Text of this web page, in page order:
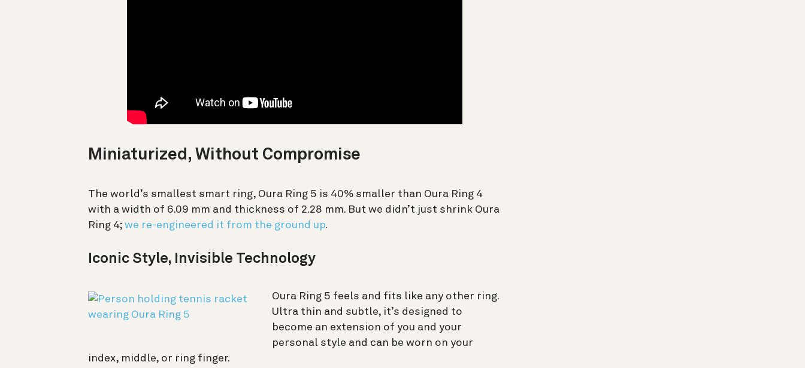
Miniaturized, Without Compromise
The world’s smallest smart ring, Oura Ring 5 is 40% smaller than Oura Ring 4
with a width of 6.09 mm and thickness of 2.28 mm. But we didn’t just shrink Oura
Ring 4; we re-engineered it from the ground up.
Iconic Style, Invisible Technology
Oura Ring 5 feels and fits like any other ring.
Ultra thin and subtle, it’s designed to
become an extension of you and your
personal style and can be worn on your
index, middle, or ring finger.